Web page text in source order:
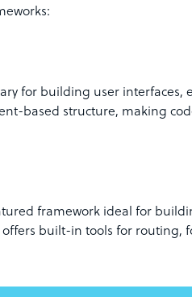
for building user interfaces,
based structure, making
framework ideal for
built-in tools for routing,